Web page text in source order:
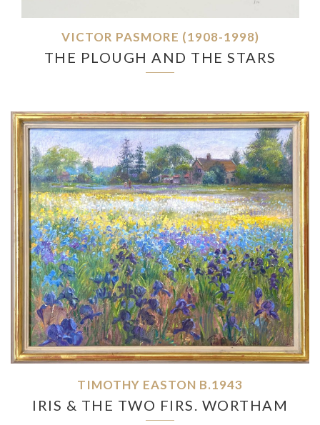
VICTOR PASMORE (1908-1998)
THE PLOUGH AND THE STARS
TIMOTHY EASTON B.1943
IRIS & THE TWO FIRS. WORTHAM